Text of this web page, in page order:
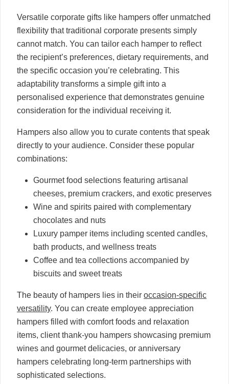
Versatile corporate gifts like hampers offer unmatched
flexibility that traditional corporate presents simply
cannot match. You can tailor each hamper to reflect
the recipient’s preferences, dietary requirements, and
the specific occasion you’re celebrating. This
adaptability transforms a simple gift into a
personalised experience that demonstrates genuine
consideration for the individual receiving it.
Hampers also allow you to curate contents that speak
directly to your audience. Consider these popular
combinations:
Gourmet food selections featuring artisanal
cheeses, premium crackers, and exotic preserves
Wine and spirits paired with complementary
chocolates and nuts
Luxury pamper items including scented candles,
bath products, and wellness treats
Coffee and tea collections accompanied by
biscuits and sweet treats
The beauty of hampers lies in their occasion-specific
versatility. You can create employee appreciation
hampers filled with comfort foods and relaxation
items, client thank-you hampers showcasing premium
wines and gourmet delicacies, or anniversary
hampers celebrating long-term partnerships with
sophisticated selections.